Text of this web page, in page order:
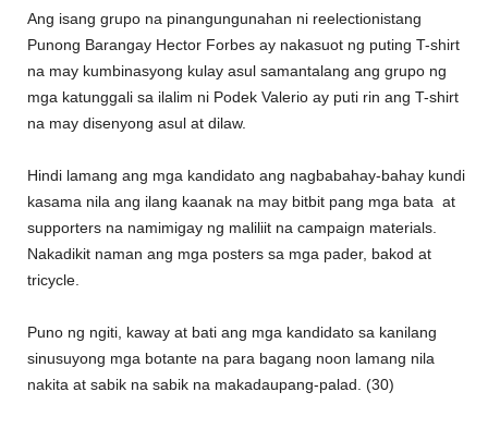
Ang isang grupo na pinangungunahan ni reelectionistang
Punong Barangay Hector Forbes ay nakasuot ng puting T-shirt
na may kumbinasyong kulay asul samantalang ang grupo ng
mga katunggali sa ilalim ni Podek Valerio ay puti rin ang T-shirt
na may disenyong asul at dilaw.
Hindi lamang ang mga kandidato ang nagbabahay-bahay kundi
kasama nila ang ilang kaanak na may bitbit pang mga bata at
supporters na namimigay ng maliliit na campaign materials.
Nakadikit naman ang mga posters sa mga pader, bakod at
tricycle.
Puno ng ngiti, kaway at bati ang mga kandidato sa kanilang
sinusuyong mga botante na para bagang noon lamang nila
nakita at sabik na sabik na makadaupang-palad. (30)